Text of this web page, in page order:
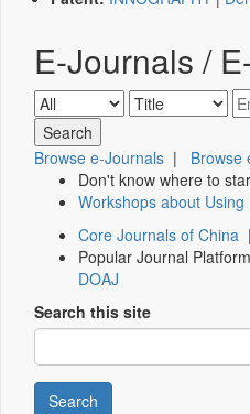
E-Journals /
Browse e-Journals | Browse
Don't know where to
Workshops about Using
Core Journals of China
Popular Journal
DOAJ
Search this site
Search